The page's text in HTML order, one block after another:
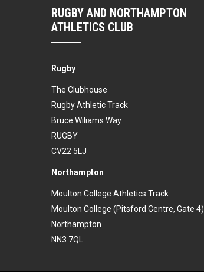
RUGBY AND NORTHAMPTON
ATHLETICS CLUB
Rugby
The Clubhouse
Rugby Athletic Track
Bruce Wiliams Way
RUGBY
CV22 5LJ
Northampton
Moulton College Athletics Track
Moulton College (Pitsford Centre, Gate 4)
Northampton
NN3 7QL